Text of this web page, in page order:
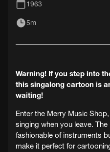
1963
5m
Warning! If you step into
this singalong cartoon is
waiting!
Enter the Merry Music
singing when you leave.
fashionable of instruments
make it perfect for